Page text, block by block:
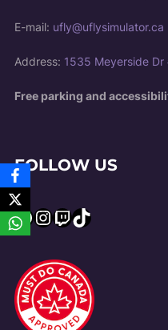
E-mail: ufly@uflysimulator.ca
Address: 1535 Meyerside Dr
Free parking and
FOLLOW US
Facebook
Instagram
Twitch
TikTok